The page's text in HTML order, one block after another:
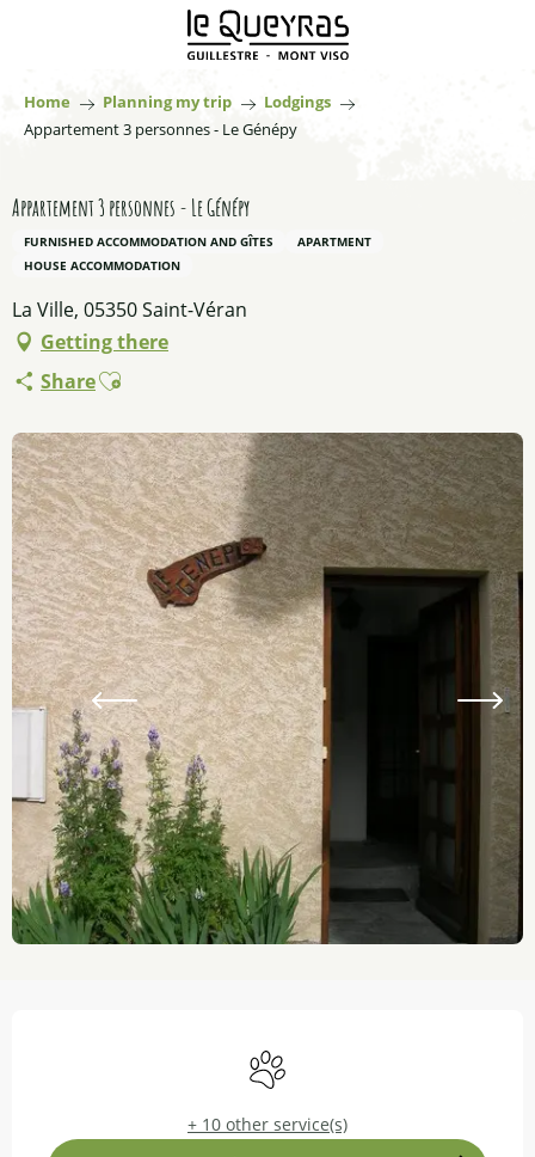
principal
Home Planning my trip
Lodgings
Appartement 3 personnes - Le Génépy
Appartement 3 personnes - Le Génépy
FURNISHED ACCOMMODATION AND GÎTES
APARTMENT
HOUSE ACCOMMODATION
La Ville, 05350 Saint-Véran
Getting there
ShareAjouter aux favoris
Animals accepted
+ 10 other service(s)